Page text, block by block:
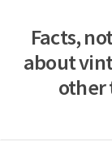
Facts,
about
other